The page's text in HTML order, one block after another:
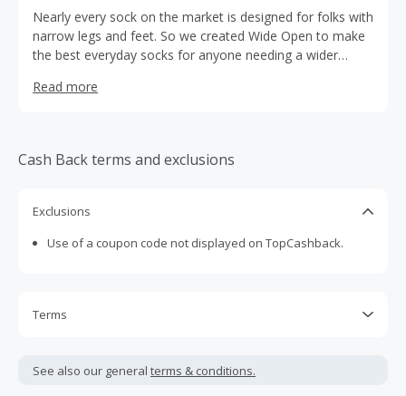
Nearly every sock on the market is designed for folks with
narrow legs and feet. So we created Wide Open to make
the best everyday socks for anyone needing a wider
comfortable, long-lasting socks that are easy on, easy
USA, and backed by a Lifetime Guarantee.
Read more
Cash Back terms and exclusions
Exclusions
Use of a coupon code not displayed on TopCashback.
Terms
not include taxes, shipping or other fees.
See also our general terms & conditions.